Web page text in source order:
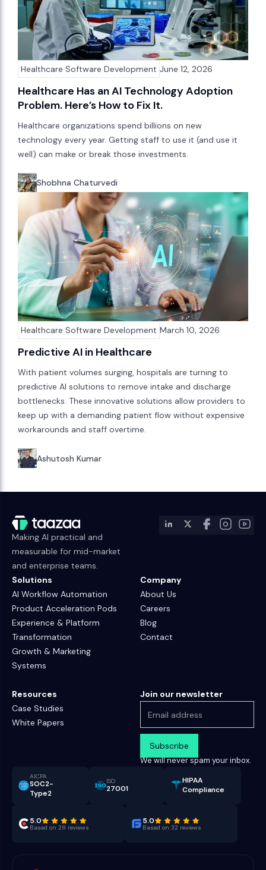
Healthcare Software Development June 12, 2026
Healthcare Has an AI Technology Adoption
Problem. Here’s How to Fix It.
Healthcare organizations spend billions on new
technology every year. Getting staff to use it (and use it
well) can make or break those investments.
Shobhna Chaturvedi
Healthcare Software Development March 10, 2026
Predictive AI in Healthcare
With patient volumes surging, hospitals are turning to
predictive AI solutions to remove intake and discharge
bottlenecks. These innovative solutions allow providers to
keep up with a demanding patient flow without expensive
workarounds and staff overtime.
Ashutosh Kumar
Making AI practical and
measurable for mid-market
and enterprise teams.
Solutions
AI Workflow Automation
Product Acceleration Pods
Experience & Platform
Transformation
Growth & Marketing
Systems
Company
About Us
Careers
Blog
Contact
Resources
Case Studies
White Papers
Join our newsletter
We will never spam your inbox.
AICPA
SOC2-
Type2
ISO
27001
HIPAA
Compliance
5.0
Based on 28 reviews
5.0
Based on 32 reviews